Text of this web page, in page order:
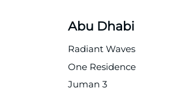
Abu Dhabi
Radiant Waves
One Residence
Juman 3